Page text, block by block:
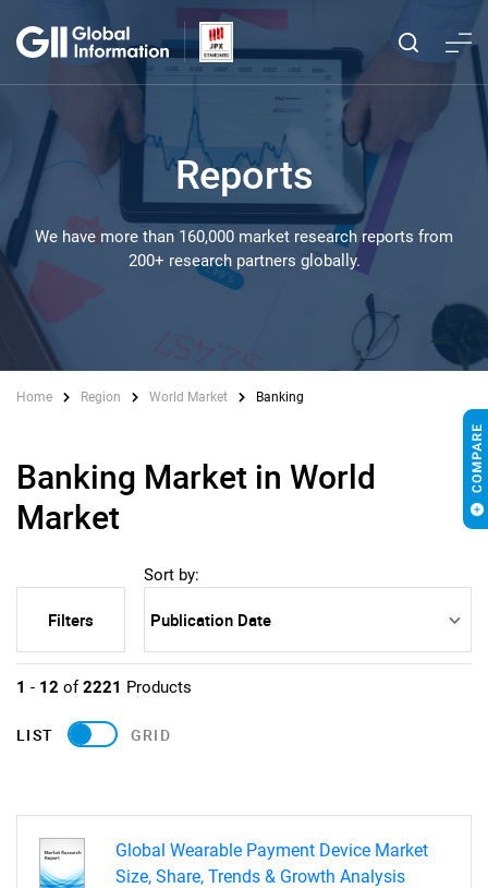
Reports
We have more than 160,000 market research reports from
200+ research partners globally.
Home Region World Market Banking
Banking Market in World
Market
Filters
Sort by:
1 - 12 of2221 Products
LIST GRID
Global Wearable Payment Device Market
Size, Share, Trends & Growth Analysis